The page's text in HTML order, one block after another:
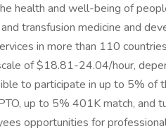
health and well-being of
transfusion medicine and
in more than 110
of $18.81-24.04/hour,
to participate in up to 5% of
up to 5% 401K match, and
opportunities for